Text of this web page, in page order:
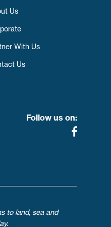
Us
With Us
Us
Follow us on:
to land, sea and